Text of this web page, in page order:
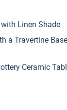
Linen Shade
a Travertine Base
Ceramic